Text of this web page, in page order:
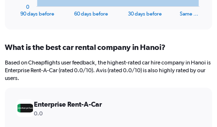
Range:
91
categories.
The
90 days before 60 days before 30 days before Same …
0
End
What is the best car rental company in Hanoi?
Based on Cheapflights user feedback, the highest-rated car hire company in Hanoi is
Enterprise Rent-A-Car (rated 0.0/10). Avis (rated 0.0/10) is also highly rated by our
users.
Enterprise Rent-A-Car
0.0